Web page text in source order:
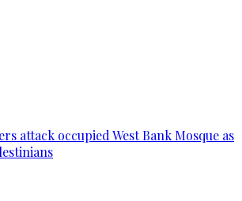
attack occupied West Bank Mosque as